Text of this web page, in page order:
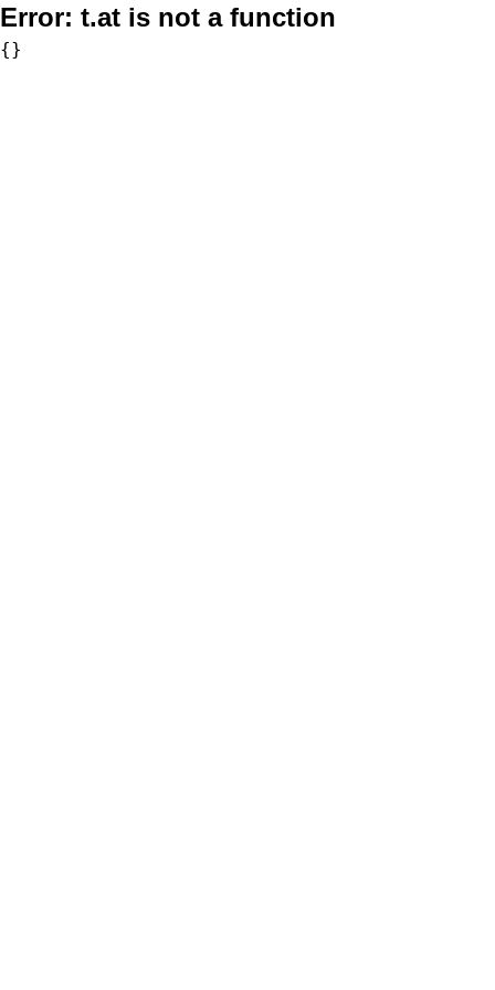
Error: t.at is not a function
{}